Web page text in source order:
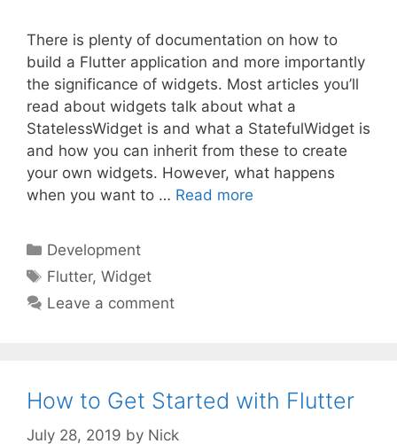
There is plenty of documentation on how to
build a Flutter application and more importantly
the significance of widgets. Most articles you’ll
read about widgets talk about what a
StatelessWidget is and what a StatefulWidget is
and how you can inherit from these to create
your own widgets. However, what happens
when you want to … Read more
Categories
Development
Tags
Flutter,Widget
Leave a comment
How to Get Started with Flutter
July 28, 2019 by Nick